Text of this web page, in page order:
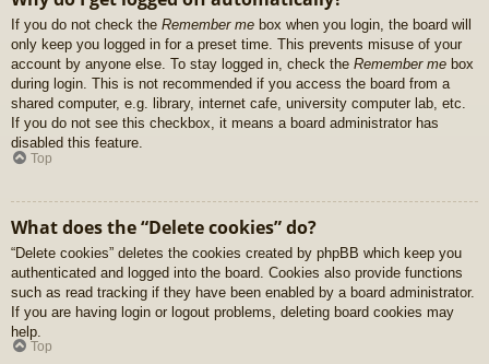
If you do not check the Remember me box when you login, the board will
only keep you logged in for a preset time. This prevents misuse of your
account by anyone else. To stay logged in, check the Remember me box
during login. This is not recommended if you access the board from a
shared computer, e.g. library, internet cafe, university computer lab, etc.
If you do not see this checkbox, it means a board administrator has
disabled this feature.
Top
What does the “Delete cookies” do?
“Delete cookies” deletes the cookies created by phpBB which keep you
authenticated and logged into the board. Cookies also provide functions
such as read tracking if they have been enabled by a board administrator.
If you are having login or logout problems, deleting board cookies may
help.
Top